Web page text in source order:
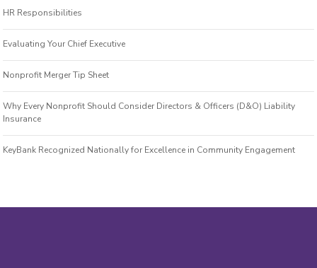
HR Responsibilities
Evaluating Your Chief Executive
Nonprofit Merger Tip Sheet
Why Every Nonprofit Should Consider Directors & Officers (D&O) Liability
Insurance
KeyBank Recognized Nationally for Excellence in Community Engagement